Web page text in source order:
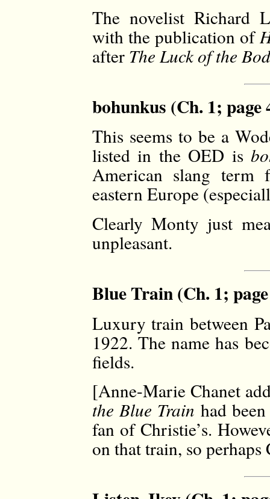
The novelist Richard
with the publication of
after The Luck of the
bohunkus (Ch. 1; page
This seems to be a
listed in the OED is
American slang
eastern Europe
Clearly Monty just
unpleasant.
Blue Train (Ch. 1;
Luxury train between
1922. The name has
fields.
[Anne-Marie Chanet
the Blue Train had
fan of Christie’s.
on that train, so